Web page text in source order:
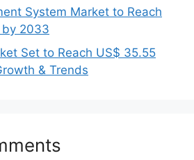
System Market to Reach
by 2033
Set to Reach US$ 35.55
& Trends